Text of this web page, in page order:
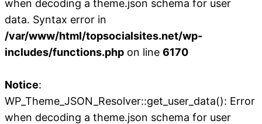
when decoding a theme.json schema for user
data. Syntax error in
/var/www/html/topsocialsites.net/wp-
includes/functions.php on line 6170
Notice:
WP_Theme_JSON_Resolver::get_user_data(): Error
when decoding a theme.json schema for user